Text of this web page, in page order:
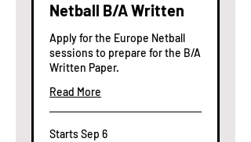
Netball B/A Written
Apply for the Europe Netball
sessions to prepare for the B/A
Written Paper.
Read More
Starts Sep 6